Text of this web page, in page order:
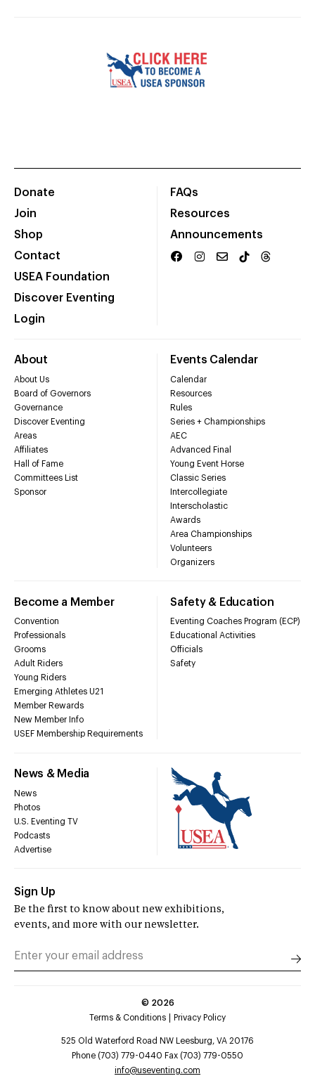
Donate
Join
Shop
Contact
USEA Foundation
Discover Eventing
Login
FAQs
Resources
Announcements
About
About Us
Board of Governors
Governance
Discover Eventing
Areas
Affiliates
Hall of Fame
Committees List
Sponsor
Events Calendar
Calendar
Resources
Rules
Series + Championships
AEC
Advanced Final
Young Event Horse
Classic Series
Intercollegiate
Interscholastic
Awards
Area Championships
Volunteers
Organizers
Become a Member
Convention
Professionals
Grooms
Adult Riders
Young Riders
Emerging Athletes U21
Member Rewards
New Member Info
USEF Membership Requirements
Safety & Education
Eventing Coaches Program (ECP)
Educational Activities
Officials
Safety
News & Media
News
Photos
U.S. Eventing TV
Podcasts
Advertise
Sign Up
Be the first to know about new exhibitions,
events, and more with our newsletter.
© 2026
Terms & Conditions
Privacy Policy
525 Old Waterford Road NW Leesburg, VA 20176
Phone (703) 779-0440 Fax (703) 779-0550
info@useventing.com